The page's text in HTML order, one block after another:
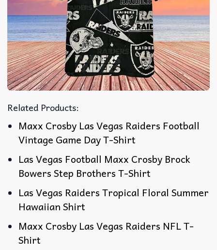
Related Products:
Maxx Crosby Las Vegas Raiders Football
Vintage Game Day T-Shirt
Las Vegas Football Maxx Crosby Brock
Bowers Step Brothers T-Shirt
Las Vegas Raiders Tropical Floral Summer
Hawaiian Shirt
Maxx Crosby Las Vegas Raiders NFL T-
Shirt